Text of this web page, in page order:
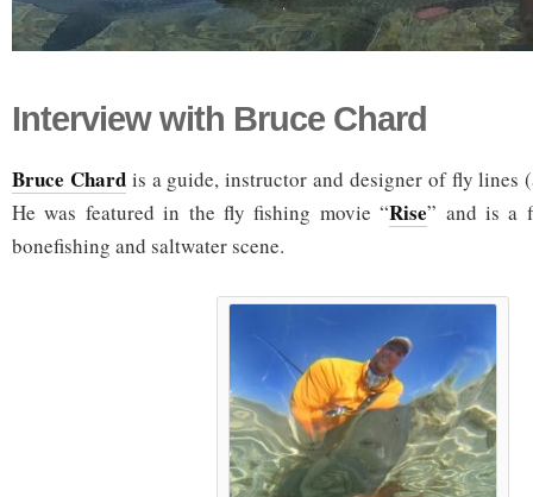
Interview with Bruce Chard
Bruce Chardis a guide, instructor and designer of fly lines
He was featured in the fly fishing movie “Rise” and is a
bonefishing and saltwater scene.